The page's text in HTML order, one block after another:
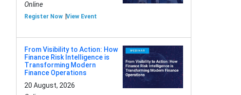
Online
Register Now View Event
From Visibility to Action: How
Finance Risk Intelligence is
Transforming Modern
Finance Operations
20 August, 2026